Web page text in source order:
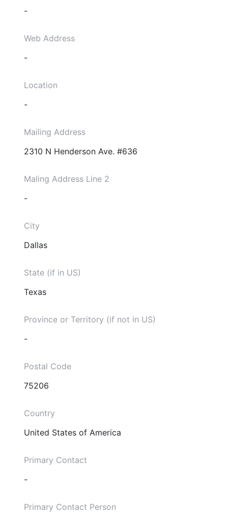
-
Web Address
-
Location
-
Mailing Address
2310 N Henderson Ave. #636
Maling Address Line 2
-
City
Dallas
State (if in US)
Texas
Province or Territory (if not in US)
-
Postal Code
75206
Country
United States of America
Primary Contact
-
Primary Contact Person